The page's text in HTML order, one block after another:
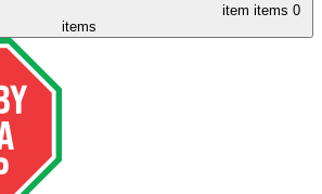
item items 0
items